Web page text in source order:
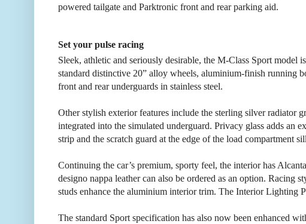
powered tailgate and Parktronic front and rear parking aid.
Set your pulse racing
Sleek, athletic and seriously desirable, the M-Class Sport model
standard distinctive 20” alloy wheels, aluminium-finish running
front and rear underguards in stainless steel.
Other stylish exterior features include the sterling silver radiator
integrated into the simulated underguard. Privacy glass adds an
strip and the scratch guard at the edge of the load compartment
Continuing the car’s premium, sporty feel, the interior has
designo nappa leather can also be ordered as an option. Racing
studs enhance the aluminium interior trim. The Interior Lighting
The standard Sport specification has also now been enhanced